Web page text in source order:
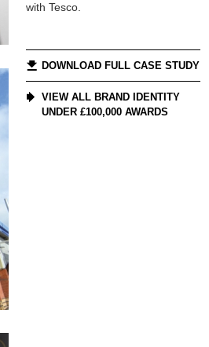
with Tesco.
DOWNLOAD FULL CASE STUDY
VIEW ALL BRAND IDENTITY
UNDER £100,000 AWARDS